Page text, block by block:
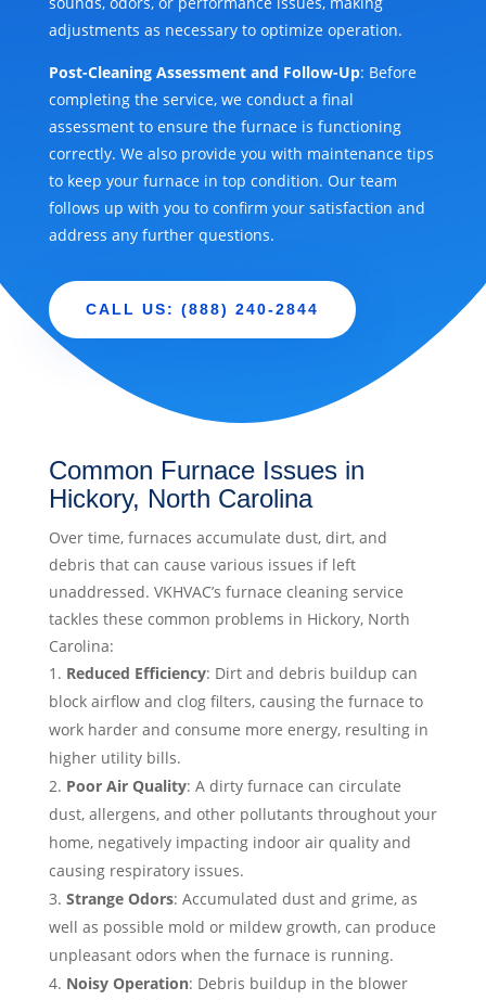
adjustments as necessary to optimize operation.
Post-Cleaning Assessment and Follow-Up: Before
completing the service, we conduct a final
assessment to ensure the furnace is functioning
correctly. We also provide you with maintenance tips
to keep your furnace in top condition. Our team
follows up with you to confirm your satisfaction and
address any further questions.
CALL US: (888) 240-2844
Common Furnace Issues in
Hickory, North Carolina
Over time, furnaces accumulate dust, dirt, and
debris that can cause various issues if left
unaddressed. VKHVAC’s furnace cleaning service
tackles these common problems in Hickory, North
Carolina:
Reduced Efficiency: Dirt and debris buildup can
block airflow and clog filters, causing the furnace to
work harder and consume more energy, resulting in
higher utility bills.
Poor Air Quality: A dirty furnace can circulate
dust, allergens, and other pollutants throughout your
home, negatively impacting indoor air quality and
causing respiratory issues.
Strange Odors: Accumulated dust and grime, as
well as possible mold or mildew growth, can produce
unpleasant odors when the furnace is running.
Noisy Operation: Debris buildup in the blower